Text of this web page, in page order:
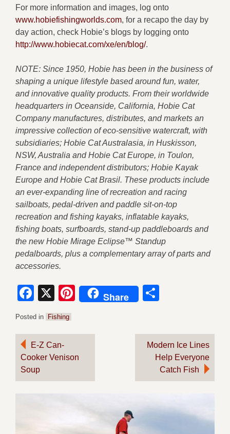
For more information and images, log onto
www.hobiefishingworlds.com, for a recapo the day by
day action, check Hobie’s blogs by logging onto
http://www.hobiecat.com/xe/en/blog/.
NOTE: Since 1950, Hobie has been in the business of
shaping a unique lifestyle based around fun, water,
and innovative quality products. From their worldwide
headquarters in Oceanside, California, Hobie Cat
Company manufactures, distributes, and markets an
impressive collection of eco-sensitive watercraft, with
subsidiaries; Hobie Cat Australasia, in Huskisson,
NSW, Australia and Hobie Cat Europe, in Toulon,
France and independent distributors; Hobie Kayak
Europe and Hobie Cat Brasil. These products include
an ever-expanding line of recreation and racing
sailboats, pedal-driven and paddle sit-on-top
recreation and fishing kayaks, inflatable kayaks,
fishing boats, surfboards, stand-up paddleboards and
the new Hobie Mirage Eclipse™ Standup
pedalboards, plus a complementary array of parts and
accessories.
Facebook
X Pinterest
Share
Posted in Fishing
Post
navigation
E-Z Can-
Cooker Venison
Soup
Modern Ice Lines
Help Everyone
Catch Fish